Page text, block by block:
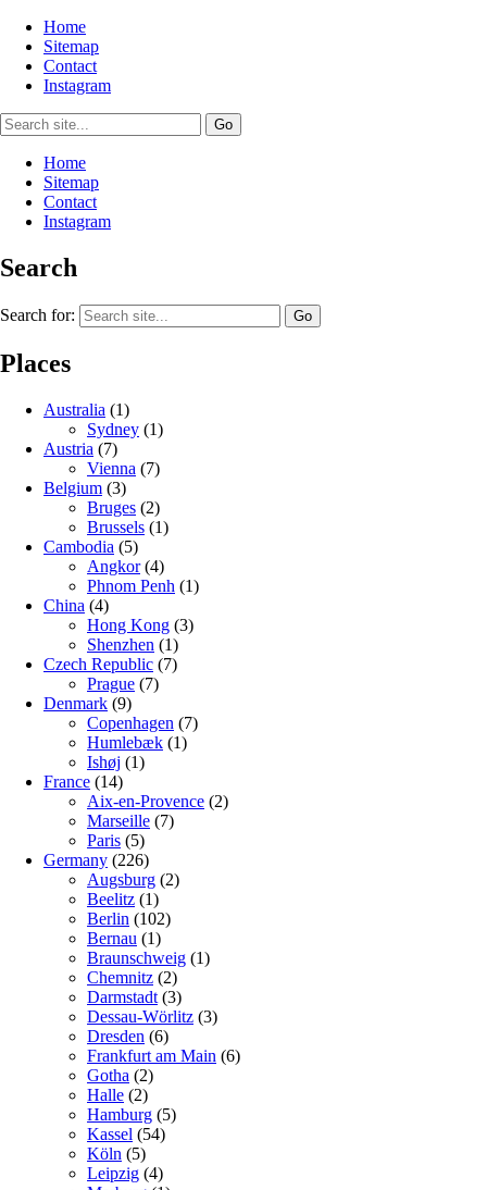
Home
Sitemap
Contact
Instagram
Home
Sitemap
Contact
Instagram
Search
Search for:
Places
Australia (1)
Sydney (1)
Austria (7)
Vienna (7)
Belgium (3)
Bruges (2)
Brussels (1)
Cambodia (5)
Angkor(4)
Phnom Penh (1)
China (4)
Hong Kong (3)
Shenzhen (1)
Czech Republic (7)
Prague (7)
Denmark (9)
Copenhagen (7)
Humlebæk (1)
Ishøj (1)
France (14)
Aix-en-Provence (2)
Marseille (7)
Paris (5)
Germany (226)
Augsburg (2)
Beelitz (1)
Berlin (102)
Bernau (1)
Braunschweig (1)
Chemnitz (2)
Darmstadt (3)
Dessau-Wörlitz (3)
Dresden (6)
Frankfurt am Main (6)
Gotha (2)
Halle (2)
Hamburg (5)
Kassel (54)
Köln (5)
Leipzig (4)